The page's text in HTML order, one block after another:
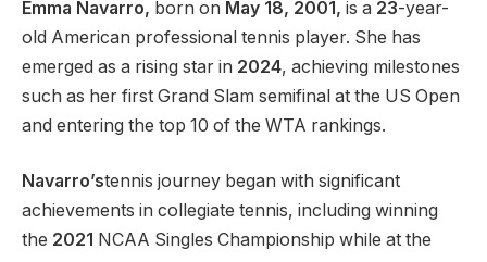
Emma Navarro, born on May 18, 2001, is a 23-year-
old American professional tennis player. She has
emerged as a rising star in 2024, achieving milestones
such as her first Grand Slam semifinal at the US Open
and entering the top 10 of the WTA rankings.
Navarro’stennis journey began with significant
achievements in collegiate tennis, including winning
the 2021 NCAA Singles Championship while at the